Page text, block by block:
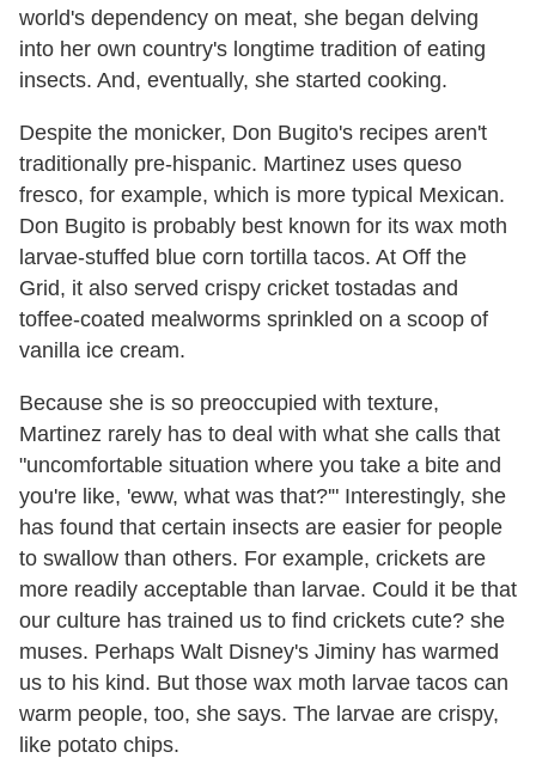
world's dependency on meat, she began delving
into her own country's longtime tradition of eating
insects. And, eventually, she started cooking.
Despite the monicker, Don Bugito's recipes aren't
traditionally pre-hispanic. Martinez uses queso
fresco, for example, which is more typical Mexican.
Don Bugito is probably best known for its wax moth
larvae-stuffed blue corn tortilla tacos. At Off the
Grid, it also served crispy cricket tostadas and
toffee-coated mealworms sprinkled on a scoop of
vanilla ice cream.
Because she is so preoccupied with texture,
Martinez rarely has to deal with what she calls that
"uncomfortable situation where you take a bite and
you're like, 'eww, what was that?'" Interestingly, she
has found that certain insects are easier for people
to swallow than others. For example, crickets are
more readily acceptable than larvae. Could it be that
our culture has trained us to find crickets cute? she
muses. Perhaps Walt Disney's Jiminy has warmed
us to his kind. But those wax moth larvae tacos can
warm people, too, she says. The larvae are crispy,
like potato chips.